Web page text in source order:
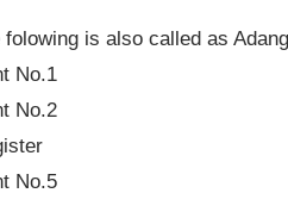
is also called as
No.1
No.2
No.5